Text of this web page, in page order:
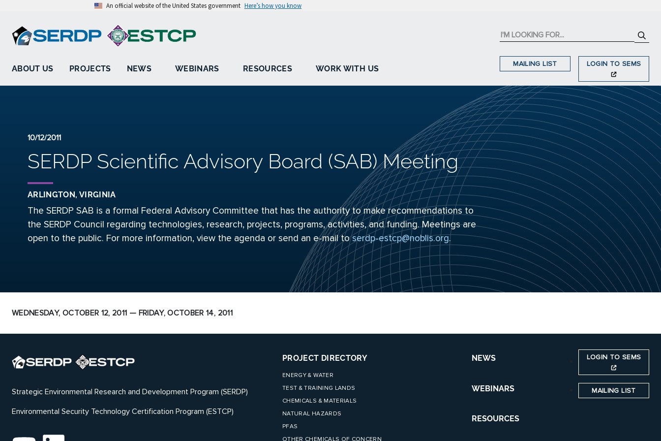
An official website of the United States government Here’s how you know
ABOUT US PROJECTS NEWS WEBINARS RESOURCES WORK WITH US
MAILING LIST LOGIN TO SEMS
10/12/2011
SERDP Scientific Advisory Board (SAB) Meeting
ARLINGTON, VIRGINIA
The SERDP SAB is a formal Federal Advisory Committee that has the authority to make recommendations to
the SERDP Council regarding technologies, research, projects, programs, activities, and funding. Meetings are
open to the public. For more information, view the agenda or send an e-mail toserdp-estcp@noblis.org.
WEDNESDAY, OCTOBER 12, 2011 — FRIDAY, OCTOBER 14, 2011
Strategic Environmental Research and Development Program (SERDP)
Environmental Security Technology Certification Program (ESTCP)
PROJECT DIRECTORY
ENERGY & WATER
TEST & TRAINING LANDS
CHEMICALS & MATERIALS
NATURAL HAZARDS
PFAS
OTHER CHEMICALS OF CONCERN
NEWS
WEBINARS
RESOURCES
LOGIN TO SEMS
MAILING LIST